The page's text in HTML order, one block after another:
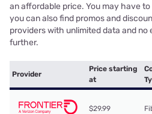
an affordable price. You may have
you can also find promos and
providers with unlimited data and no
further.
Provider
Price starting
at
$29.99